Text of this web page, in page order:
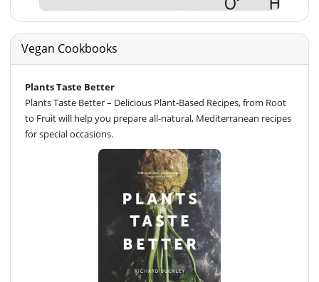
Vegan Cookbooks
Plants Taste Better
Plants Taste Better – Delicious Plant-Based Recipes, from Root
to Fruit will help you prepare all-natural, Mediterranean recipes
for special occasions.